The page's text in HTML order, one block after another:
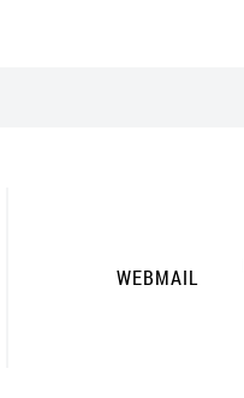
WEBMAIL